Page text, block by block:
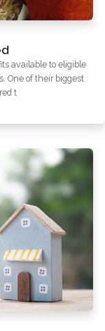
available to eligible
One of their biggest
t